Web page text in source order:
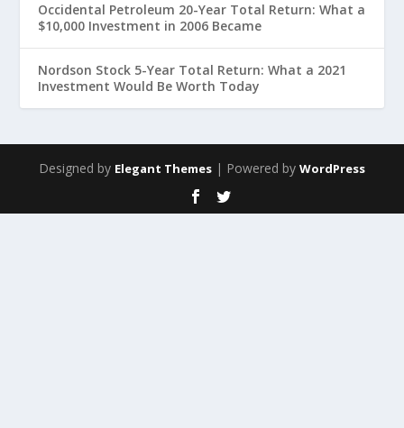
Occidental Petroleum 20-Year Total Return: What a
$10,000 Investment in 2006 Became
Nordson Stock 5-Year Total Return: What a 2021
Investment Would Be Worth Today
Designed by Elegant Themes | Powered by WordPress